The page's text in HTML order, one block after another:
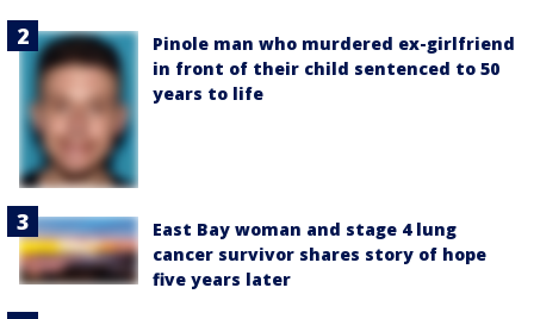
Pinole man who murdered ex-girlfriend
in front of their child sentenced to 50
years to life
East Bay woman and stage 4 lung
cancer survivor shares story of hope
five years later